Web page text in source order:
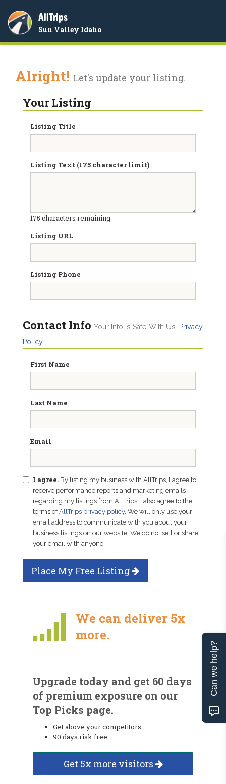
AllTrips
Sun Valley Idaho
Alright! Let's update your listing.
Your Listing
Listing Title
Listing Text (175 character limit)
175 characters remaining
Listing URL
Listing Phone
Contact Info Your Info Is Safe With Us.
Privacy
Policy
First Name
Last Name
Email
I agree. By listing my business with AllTrips, I agree to
receive performance reports and marketing emails
regarding my listings from AllTrips. I also agree to the
terms ofAllTrips privacy policy. We will only use your
email address to communicate with you about your
business listings on our website. We do not sell or share
your email with anyone.
Place My Free Listing
We can deliver 5x
more.
Upgrade today and get 60 days
of premium exposure on our
Top Picks page.
Get above your competitors.
90 days risk free.
Get 5x more visitors
Can we help?